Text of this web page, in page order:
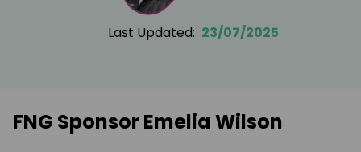
Last Updated: 23/07/2025
FNG Sponsor Emelia Wilson